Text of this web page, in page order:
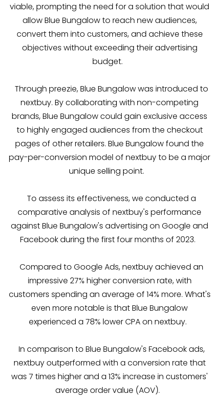
viable, prompting the need for a solution that would
allow Blue Bungalow to reach new audiences,
convert them into customers, and achieve these
objectives without exceeding their advertising
budget.
Through preezie, Blue Bungalow was introduced to
nextbuy. By collaborating with non-competing
brands, Blue Bungalow could gain exclusive access
to highly engaged audiences from the checkout
pages of other retailers. Blue Bungalow found the
pay-per-conversion model of nextbuy to be a major
unique selling point.
To assess its effectiveness, we conducted a
comparative analysis of nextbuy's performance
against Blue Bungalow's advertising on Google and
Facebook during the first four months of 2023.
Compared to Google Ads, nextbuy achieved an
impressive 27% higher conversion rate, with
customers spending an average of 14% more. What's
even more notable is that Blue Bungalow
experienced a 78% lower CPA on nextbuy.
In comparison to Blue Bungalow's Facebook ads,
nextbuy outperformed with a conversion rate that
was 7 times higher and a 13% increase in customers'
average order value (AOV).